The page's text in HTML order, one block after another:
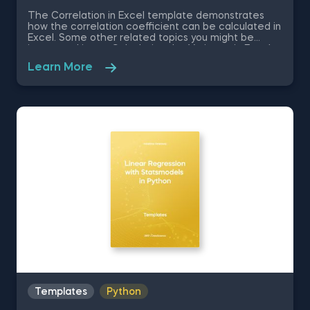
The Correlation in Excel template demonstrates
how the correlation coefficient can be calculated in
Excel. Some other related topics you might be
in Excel, Covariance in Excel. You can now download
Learn More
Templates Python